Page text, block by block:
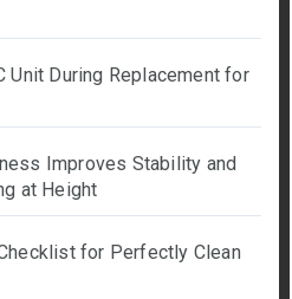
Unit During Replacement for
Improves Stability and
at Height
for Perfectly Clean